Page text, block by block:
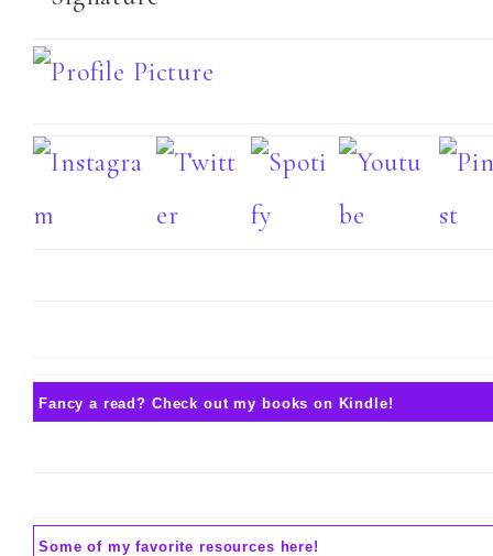
Fancy a read? Check out my books on Kindle!
Some of my favorite resources here!